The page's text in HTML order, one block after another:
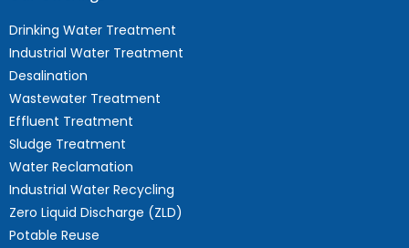
Drinking Water Treatment
Industrial Water Treatment
Desalination
Wastewater Treatment
Effluent Treatment
Sludge Treatment
Water Reclamation
Industrial Water Recycling
Zero Liquid Discharge (ZLD)
Potable Reuse